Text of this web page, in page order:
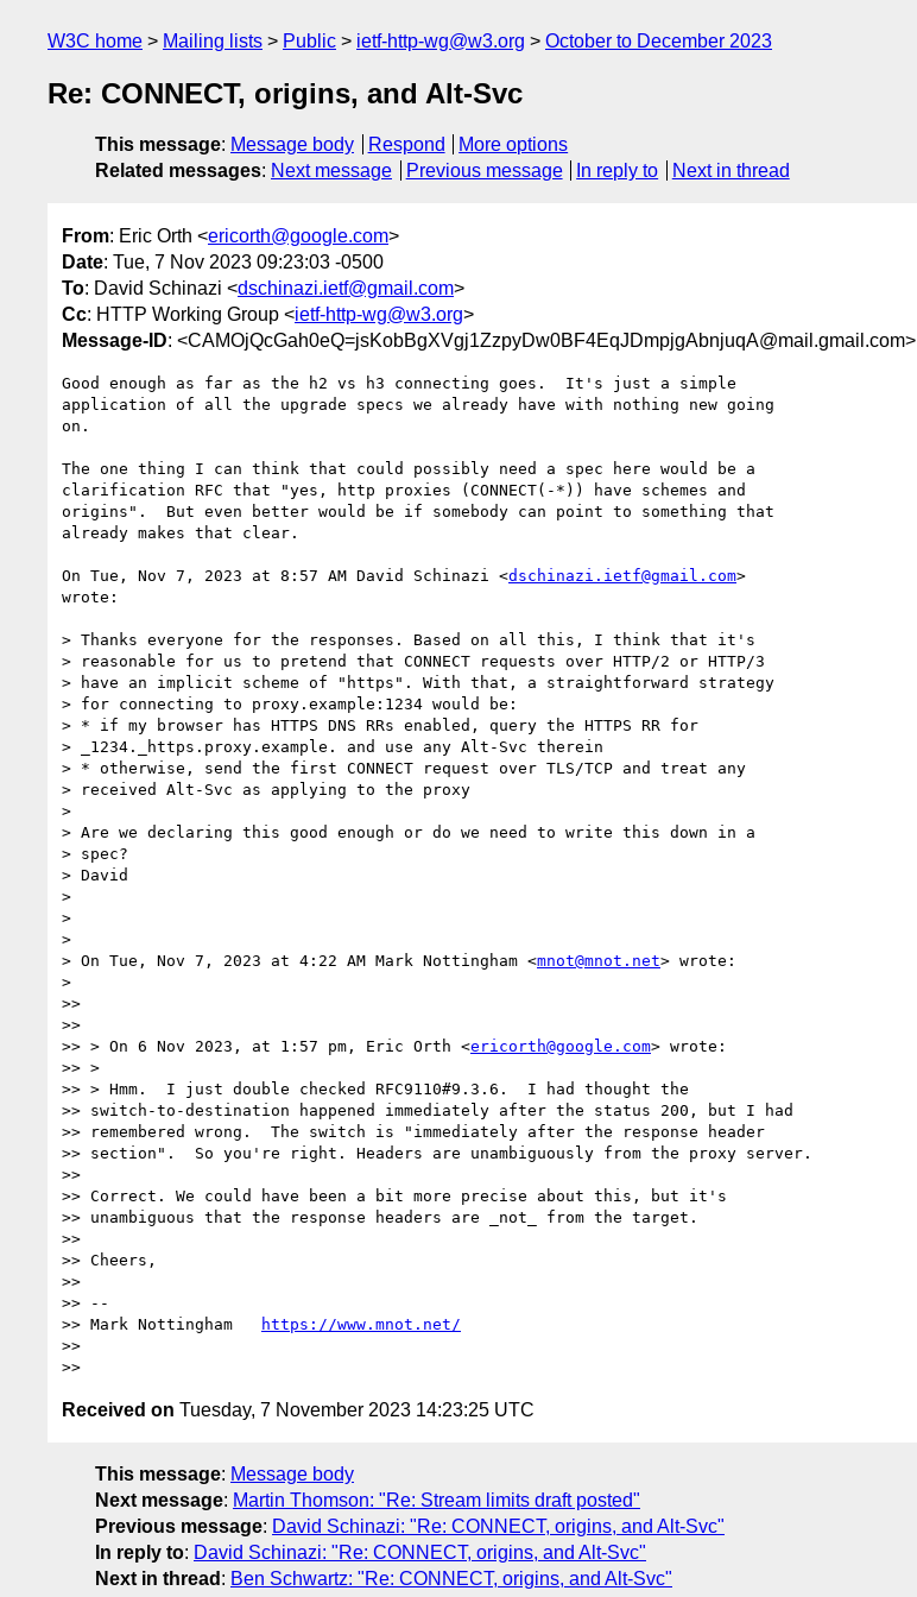
W3C home Mailing lists Public ietf-http-wg@w3.org October to December 2023
Re: CONNECT, origins, and Alt-Svc
This message: Message body Respond
More options
Related messages: Next message Previous message In reply to Next in thread
From: Eric Orth <ericorth@google.com>
Date: Tue, 7 Nov 2023 09:23:03 -0500
To: David Schinazi <dschinazi.ietf@gmail.com>
Cc: HTTP Working Group <ietf-http-wg@w3.org>
Message-ID: <CAMOjQcGah0eQ=jsKobBgXVgj1ZzpyDw0BF4EqJDmpjgAbnjuqA@mail.gmail.com>
Good enough as far as the h2 vs h3 connecting goes.  It's just a simple
application of all the upgrade specs we already have with nothing new going
on.
The one thing I can think that could possibly need a spec here would be a
clarification RFC that "yes, http proxies (CONNECT(-*)) have schemes and
origins".  But even better would be if somebody can point to something that
already makes that clear.
On Tue, Nov 7, 2023 at 8:57 AM David Schinazi <dschinazi.ietf@gmail.com>
wrote:
> Thanks everyone for the responses. Based on all this, I think that it's
> reasonable for us to pretend that CONNECT requests over HTTP/2 or HTTP/3
> have an implicit scheme of "https". With that, a straightforward strategy
> for connecting to proxy.example:1234 would be:
> * if my browser has HTTPS DNS RRs enabled, query the HTTPS RR for
> _1234._https.proxy.example. and use any Alt-Svc therein
> * otherwise, send the first CONNECT request over TLS/TCP and treat any
> received Alt-Svc as applying to the proxy
>
> Are we declaring this good enough or do we need to write this down in a
> spec?
> David
>
>
>
> On Tue, Nov 7, 2023 at 4:22 AM Mark Nottingham <mnot@mnot.net> wrote:
>
>>
>>
>> > On 6 Nov 2023, at 1:57 pm, Eric Orth <ericorth@google.com> wrote:
>> >
>> > Hmm.  I just double checked RFC9110#9.3.6.  I had thought the
>> switch-to-destination happened immediately after the status 200, but I had
>> remembered wrong.  The switch is "immediately after the response header
>> section".  So you're right. Headers are unambiguously from the proxy server.
>>
>> Correct. We could have been a bit more precise about this, but it's
>> unambiguous that the response headers are _not_ from the target.
>>
>> Cheers,
>>
>> --
>> Mark Nottingham
https://www.mnot.net/
>>
Received on Tuesday, 7 November 2023 14:23:25 UTC
This message: Message body
Next message: Martin Thomson: "Re: Stream limits draft posted"
Previous message: David Schinazi: "Re: CONNECT, origins, and Alt-Svc"
In reply to: David Schinazi: "Re: CONNECT, origins, and Alt-Svc"
Next in thread : Ben Schwartz: "Re: CONNECT, origins, and Alt-Svc"